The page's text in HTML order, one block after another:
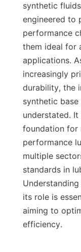
synthetic
engineered to
performance
them ideal for
applications.
increasingly
durability, the
synthetic
understated.
foundation for
performance
multiple
standards in
its role is
aiming to
efficiency.